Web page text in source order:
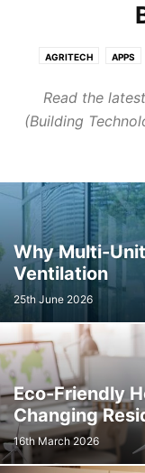
AGRITECH APPS
DIRECTORY EDTECH
EVENTS AND
SEMICONDUCTOR NEWS
TRANSTECH
Read the
(Building
Why Multi-
Ventilation
25th June 2026
Eco-Friendly
Changing
16th March 2026